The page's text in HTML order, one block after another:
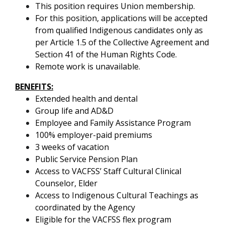
This position requires Union membership.
For this position, applications will be accepted
from qualified Indigenous candidates only as
per Article 1.5 of the Collective Agreement and
Section 41 of the Human Rights Code.
Remote work is unavailable.
BENEFITS:
Extended health and dental
Group life and AD&D
Employee and Family Assistance Program
100% employer-paid premiums
3 weeks of vacation
Public Service Pension Plan
Access to VACFSS’ Staff Cultural Clinical
Counselor, Elder
Access to Indigenous Cultural Teachings as
coordinated by the Agency
Eligible for the VACFSS flex program